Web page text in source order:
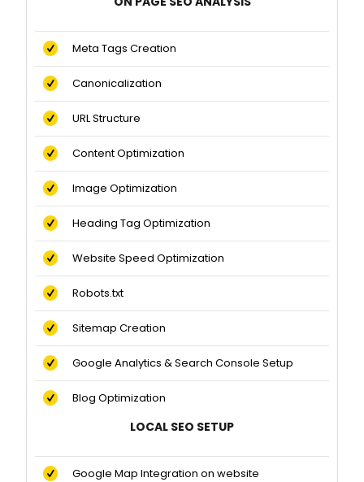
Meta Tags Creation
Canonicalization
URL Structure
Content Optimization
Image Optimization
Heading Tag Optimization
Website Speed Optimization
Robots.txt
Sitemap Creation
Google Analytics & Search Console Setup
Blog Optimization
LOCAL SEO SETUP
Google Map Integration on website